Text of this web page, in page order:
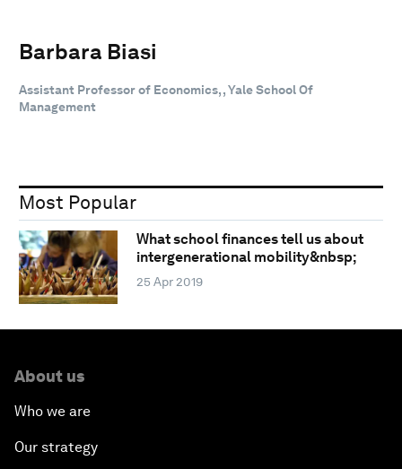
Barbara Biasi
Assistant Professor of Economics, , Yale School Of
Management
Most Popular
What school finances tell us about
intergenerational mobility&nbsp;
25 Apr 2019
About us
Who we are
Our strategy